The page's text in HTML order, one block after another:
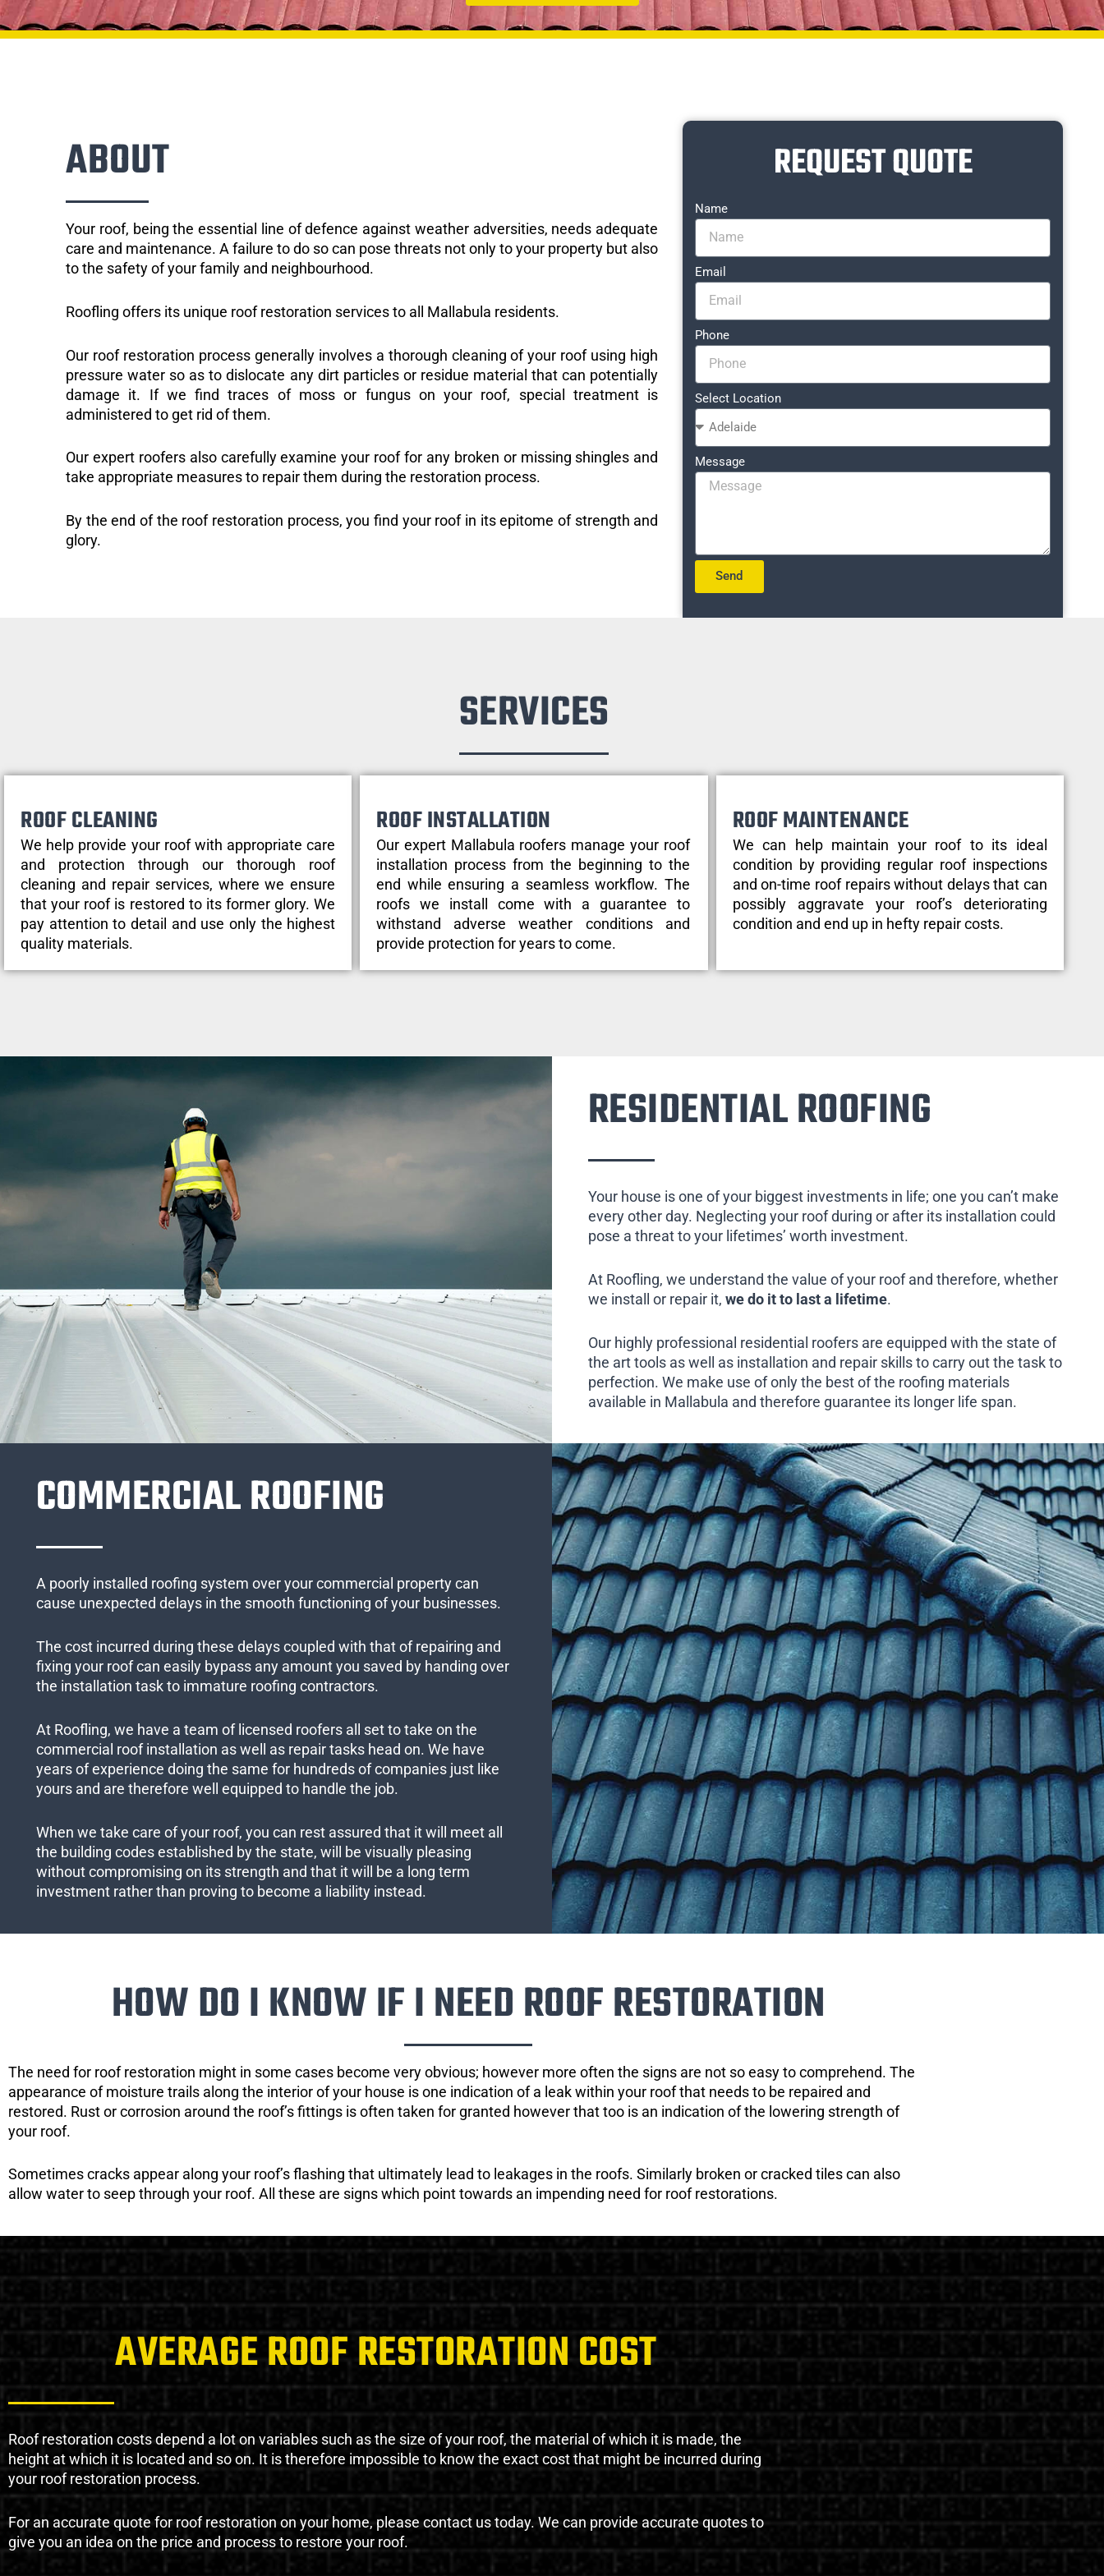
ABOUT
Your roof, being the essential line of defence against weather adversities, needs adequate
care and maintenance. A failure to do so can pose threats not only to your property but also
to the safety of your family and neighbourhood.
Roofling offers its unique roof restoration services to all Mallabula residents.
Our roof restoration process generally involves a thorough cleaning of your roof using high
pressure water so as to dislocate any dirt particles or residue material that can potentially
damage it. If we find traces of moss or fungus on your roof, special treatment is
administered to get rid of them.
Our expert roofers also carefully examine your roof for any broken or missing shingles and
take appropriate measures to repair them during the restoration process.
By the end of the roof restoration process, you find your roof in its epitome of strength and
glory.
REQUEST QUOTE
Name
Email
Phone
Select Location
Message
Send
SERVICES
ROOF CLEANING
We help provide your roof with appropriate care
and protection through our thorough roof
cleaning and repair services, where we ensure
that your roof is restored to its former glory. We
pay attention to detail and use only the highest
quality materials.
ROOF INSTALLATION
Our expert Mallabula roofers manage your roof
installation process from the beginning to the
end while ensuring a seamless workflow. The
roofs we install come with a guarantee to
withstand adverse weather conditions and
provide protection for years to come.
ROOF MAINTENANCE
We can help maintain your roof to its ideal
condition by providing regular roof inspections
and on-time roof repairs without delays that can
possibly aggravate your roof’s deteriorating
condition and end up in hefty repair costs.
RESIDENTIAL ROOFING
Your house is one of your biggest investments in life; one you can’t make
every other day. Neglecting your roof during or after its installation could
pose a threat to your lifetimes’ worth investment.
At Roofling, we understand the value of your roof and therefore, whether
we install or repair it, we do it to last a lifetime.
Our highly professional residential roofers are equipped with the state of
the art tools as well as installation and repair skills to carry out the task to
perfection. We make use of only the best of the roofing materials
available in Mallabula and therefore guarantee its longer life span.
COMMERCIAL ROOFING
A poorly installed roofing system over your commercial property can
cause unexpected delays in the smooth functioning of your businesses.
The cost incurred during these delays coupled with that of repairing and
fixing your roof can easily bypass any amount you saved by handing over
the installation task to immature roofing contractors.
At Roofling, we have a team of licensed roofers all set to take on the
commercial roof installation as well as repair tasks head on. We have
years of experience doing the same for hundreds of companies just like
yours and are therefore well equipped to handle the job.
When we take care of your roof, you can rest assured that it will meet all
the building codes established by the state, will be visually pleasing
without compromising on its strength and that it will be a long term
investment rather than proving to become a liability instead.
HOW DO I KNOW IF I NEED ROOF RESTORATION
The need for roof restoration might in some cases become very obvious; however more often the signs are not so easy to comprehend. The
appearance of moisture trails along the interior of your house is one indication of a leak within your roof that needs to be repaired and
restored. Rust or corrosion around the roof’s fittings is often taken for granted however that too is an indication of the lowering strength of
your roof.
Sometimes cracks appear along your roof’s flashing that ultimately lead to leakages in the roofs. Similarly broken or cracked tiles can also
allow water to seep through your roof. All these are signs which point towards an impending need for roof restorations.
AVERAGE ROOF RESTORATION COST
Roof restoration costs depend a lot on variables such as the size of your roof, the material of which it is made, the
height at which it is located and so on. It is therefore impossible to know the exact cost that might be incurred during
your roof restoration process.
For an accurate quote for roof restoration on your home, please contact us today. We can provide accurate quotes to
give you an idea on the price and process to restore your roof.